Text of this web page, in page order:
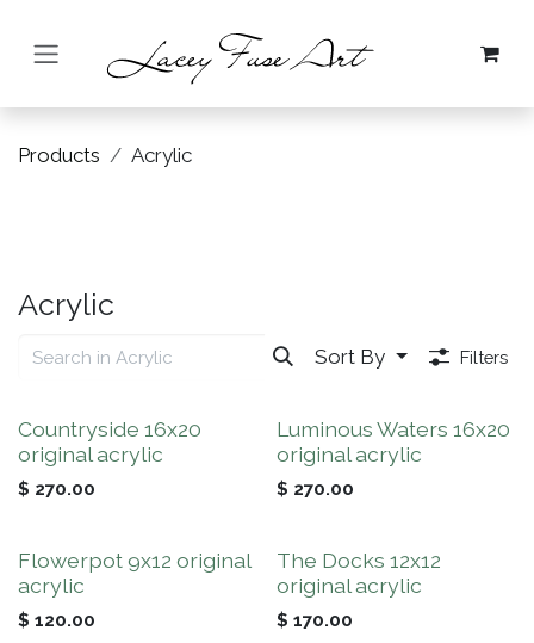
Products Acrylic
Acrylic
Sort By Filters
Countryside 16x20
original acrylic
$ 270.00
Luminous Waters 16x20
original acrylic
$ 270.00
Flowerpot 9x12 original
acrylic
$ 120.00
The Docks 12x12
original acrylic
$ 170.00